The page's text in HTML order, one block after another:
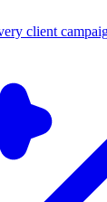
client